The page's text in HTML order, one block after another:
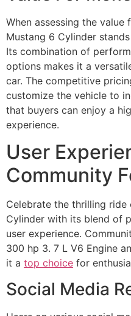
When assessing the value
Mustang 6 Cylinder
Its combination of
options makes it a
car. The competitive
customize the vehicle to
that buyers can enjoy a
experience.
User
Community
Celebrate the thrilling ride
Cylinder with its blend of
user experience.
300 hp 3. 7 L V6 Engine
it a top choice for
Social Media